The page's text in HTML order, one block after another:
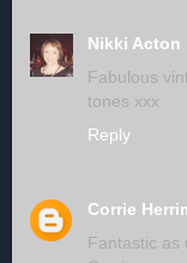
Nikki Acton
Fabulous
tones xxx
Reply
Corrie
Fantastic as